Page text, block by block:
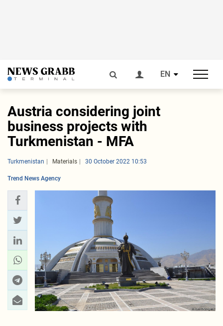
EN
Austria considering joint
business projects with
Turkmenistan - MFA
Turkmenistan Materials 30 October 2022 10:53
Trend News Agency